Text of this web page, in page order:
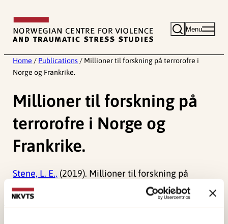
content
Menu
Home / Publications / Millioner til forskning på terrorofre i
Norge og Frankrike.
Millioner til forskning på
terrorofre i Norge og
Frankrike.
Stene, L. E., (2019). Millioner til forskning på
terrorofre i Norge og Frankrike.